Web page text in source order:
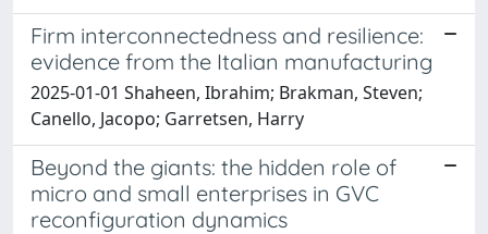
Firm interconnectedness and resilience:
evidence from the Italian manufacturing
2025-01-01 Shaheen, Ibrahim; Brakman, Steven;
Canello, Jacopo; Garretsen, Harry
Beyond the giants: the hidden role of
micro and small enterprises in GVC
reconfiguration dynamics